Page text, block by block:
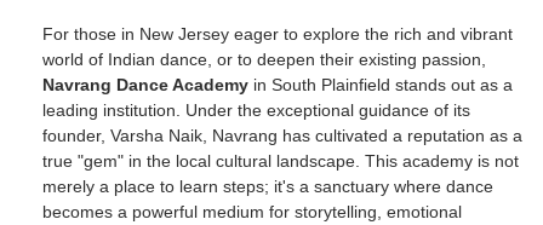
For those in New Jersey eager to explore the rich and vibrant
world of Indian dance, or to deepen their existing passion,
Navrang Dance Academy in South Plainfield stands out as a
leading institution. Under the exceptional guidance of its
founder, Varsha Naik, Navrang has cultivated a reputation as a
true "gem" in the local cultural landscape. This academy is not
merely a place to learn steps; it's a sanctuary where dance
becomes a powerful medium for storytelling, emotional